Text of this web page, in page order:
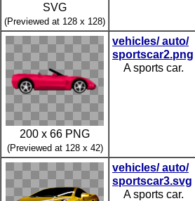
SVG
(Previewed at 128 x 128)
200 x 66 PNG
(Previewed at 128 x 42)
vehicles/ auto/
sportscar2.png
A sports car.
vehicles/ auto/
sportscar3.svg
A sports car.